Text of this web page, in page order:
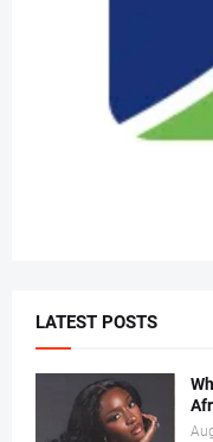
LATEST POSTS